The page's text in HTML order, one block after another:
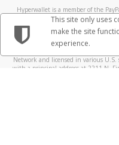
Hyperwallet is a member of the
through its affiliates. These
Canada, through Hyperwallet
Reports Analysis Centre (FINTRAC),
with a principal business address at
Network and licensed in various
with a principal address at 2211 N.
This site only uses
make the site
experience.